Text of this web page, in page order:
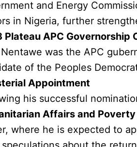
and Energy
in Nigeria, further
Plateau APC Governorship
was the APC
of the Peoples
Appointment
his successful
Affairs and
where he is expected to